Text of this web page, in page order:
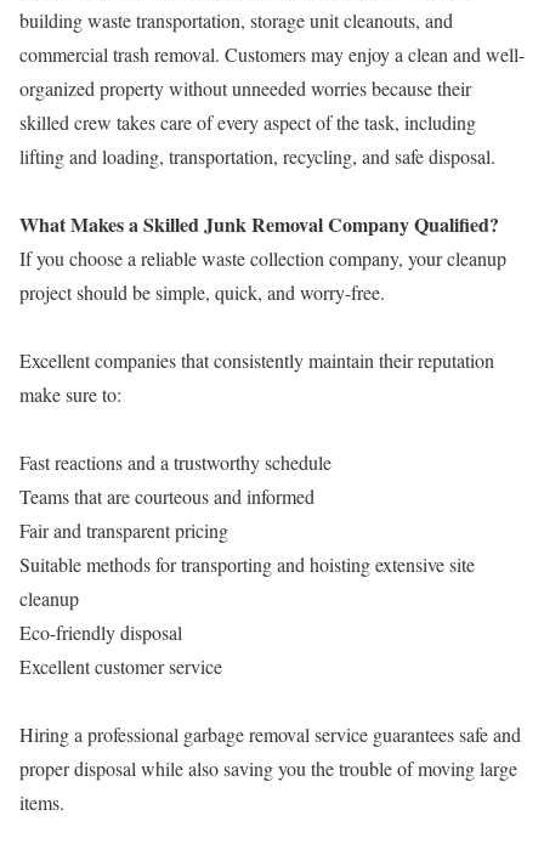
building waste transportation, storage unit cleanouts, and
commercial trash removal. Customers may enjoy a clean and well-
organized property without unneeded worries because their
skilled crew takes care of every aspect of the task, including
lifting and loading, transportation, recycling, and safe disposal.
What Makes a Skilled Junk Removal Company Qualified?
If you choose a reliable waste collection company, your cleanup
project should be simple, quick, and worry-free.
Excellent companies that consistently maintain their reputation
make sure to:
Fast reactions and a trustworthy schedule
Teams that are courteous and informed
Fair and transparent pricing
Suitable methods for transporting and hoisting extensive site
cleanup
Eco-friendly disposal
Excellent customer service
Hiring a professional garbage removal service guarantees safe and
proper disposal while also saving you the trouble of moving large
items.